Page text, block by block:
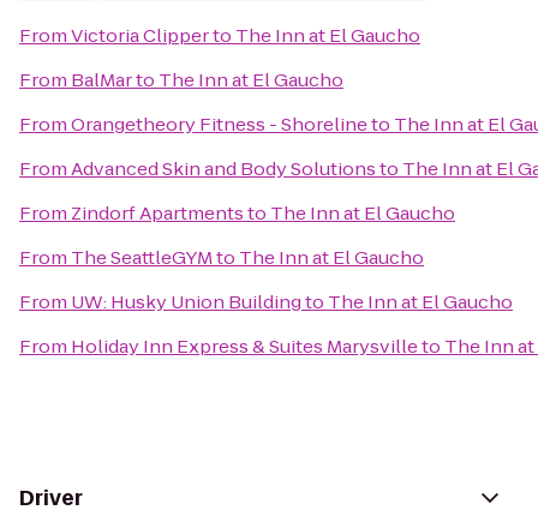
FromVictoria Clipperto The Inn at El Gaucho
From BalMarto The Inn at El Gaucho
FromOrangetheory Fitness - Shorelineto The Inn at El
FromAdvanced Skin and Body Solutionsto The Inn at El
From Zindorf Apartmentsto The Inn at El Gaucho
From The SeattleGYMto The Inn at El Gaucho
From UW: Husky Union Buildingto The Inn at El Gaucho
From Holiday Inn Express & Suites Marysvilleto The Inn
Driver